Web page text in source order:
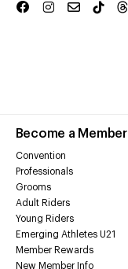
Become a Member
Convention
Professionals
Grooms
Adult Riders
Young Riders
Emerging Athletes U21
Member Rewards
New Member Info